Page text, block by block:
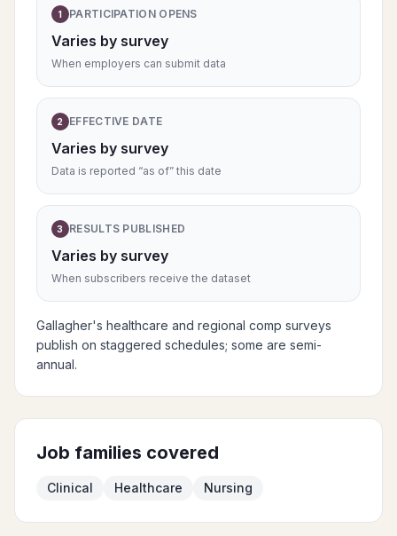
1 PARTICIPATION OPENS
Varies by survey
When employers can submit data
2 EFFECTIVE DATE
Varies by survey
Data is reported “as of” this date
3 RESULTS PUBLISHED
Varies by survey
When subscribers receive the dataset
Gallagher's healthcare and regional comp surveys
publish on staggered schedules; some are semi-
annual.
Job families covered
Clinical Healthcare Nursing